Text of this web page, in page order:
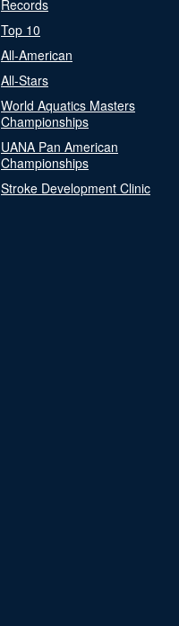
Records
Top 10
All-American
All-Stars
World Aquatics Masters
Championships
UANA Pan American
Championships
Stroke Development Clinic